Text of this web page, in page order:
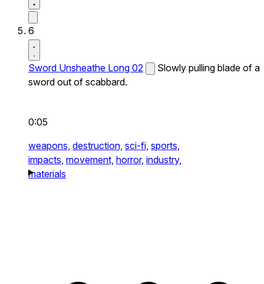
6
Sword Unsheathe Long 02
Slowly pulling blade of a
sword out of scabbard.
0:05
weapons, destruction, sci-fi, sports,
impacts, movement, horror, industry,
materials